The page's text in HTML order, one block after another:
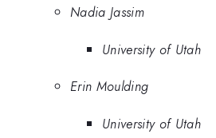
Nadia Jassim
University of Utah
Erin Moulding
University of Utah